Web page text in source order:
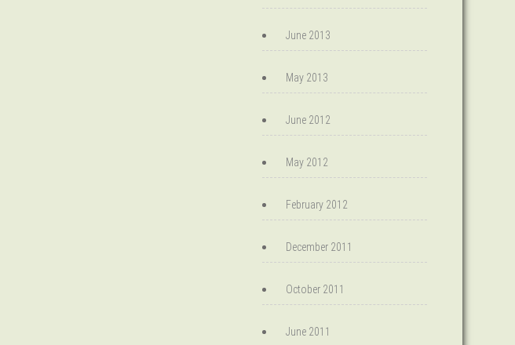
June 2013
May 2013
June 2012
May 2012
February 2012
December 2011
October 2011
June 2011